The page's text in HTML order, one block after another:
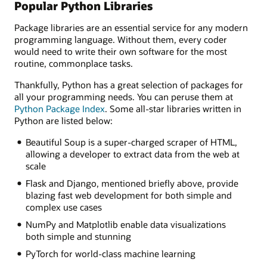
Popular Python Libraries
Package libraries are an essential service for any modern
programming language. Without them, every coder
would need to write their own software for the most
routine, commonplace tasks.
Thankfully, Python has a great selection of packages for
all your programming needs. You can peruse them at
Python Package Index. Some all-star libraries written in
Python are listed below:
Beautiful Soup is a super-charged scraper of HTML,
allowing a developer to extract data from the web at
scale
Flask and Django, mentioned briefly above, provide
blazing fast web development for both simple and
complex use cases
NumPy and Matplotlib enable data visualizations
both simple and stunning
PyTorch for world-class machine learning